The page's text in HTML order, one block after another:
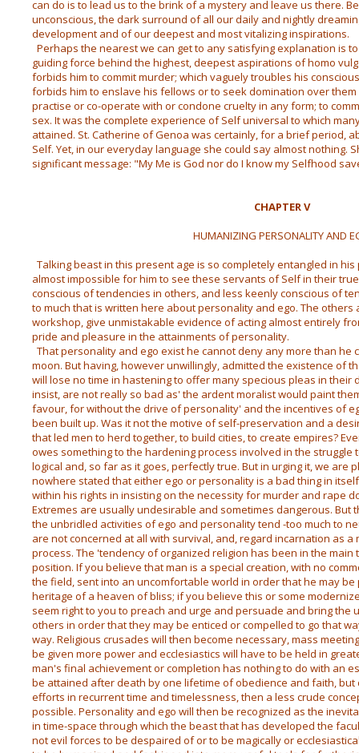
can do is to lead us to the brink of a mystery and leave us there.
unconscious, the dark surround of all our daily and nightly
development and of our deepest and most vitalizing inspirations.
Perhaps the nearest we can get to any satisfying explanation is
guiding force behind the highest, deepest aspirations of homo
forbids him to commit murder; which vaguely troubles his
forbids him to enslave his fellows or to seek domination over
practise or co-operate with or condone cruelty in any form; to
sex. It was the complete experience of Self universal to which
attained. St. Catherine of Genoa was certainly, for a brief period,
Self. Yet, in our everyday language she could say almost nothing.
significant message: "My Me is God nor do I know my Selfhood
CHAPTER V
HUMANIZING PERSONALITY AND
Talking beast in this present age is so completely entangled in
almost impossible for him to see these servants of Self in their
conscious of tendencies in others, and less keenly conscious of
to much that is written here about personality and ego. The others
workshop, give unmistakable evidence of acting almost entirely
pride and pleasure in the attainments of personality.
That personality and ego exist he cannot deny any more than he
moon. But having, however unwillingly, admitted the existence of
will lose no time in hastening to offer many specious pleas in their
insist, are not really so bad as' the ardent moralist would paint
favour, for without the drive of personality' and the incentives of
been built up. Was it not the motive of self-preservation and a
that led men to herd together, to build cities, to create empires?
owes something to the hardening process involved in the struggle
logical and, so far as it goes, perfectly true. But in urging it, we are
nowhere stated that either ego or personality is a bad thing in
within his rights in insisting on the necessity for murder and rape
Extremes are usually undesirable and sometimes dangerous. But
the unbridled activities of ego and personality tend -too much to
are not concerned at all with survival, and, regard incarnation as
process. The 'tendency of organized religion has been in the
position. If you believe that man is a special creation, with no
the field, sent into an uncomfortable world in order that he may
heritage of a heaven of bliss; if you believe this or some
seem right to you to preach and urge and persuade and bring the
others in order that they may be enticed or compelled to go that
way. Religious crusades will then become necessary, mass
be given more power and ecclesiastics will have to be held in
man's final achievement or completion has nothing to do with an
be attained after death by one lifetime of obedience and faith,
efforts in recurrent time and timelessness, then a less crude
possible. Personality and ego will then be recognized as the
in time-space through which the beast that has developed the
not evil forces to be despaired of or to be magically or